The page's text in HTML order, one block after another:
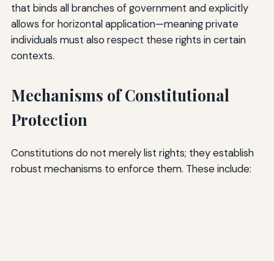
that binds all branches of government and explicitly
allows for horizontal application—meaning private
individuals must also respect these rights in certain
contexts.
Mechanisms of Constitutional
Protection
Constitutions do not merely list rights; they establish
robust mechanisms to enforce them. These include: